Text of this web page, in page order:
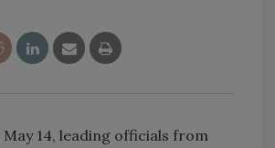
May 14, leading officials from